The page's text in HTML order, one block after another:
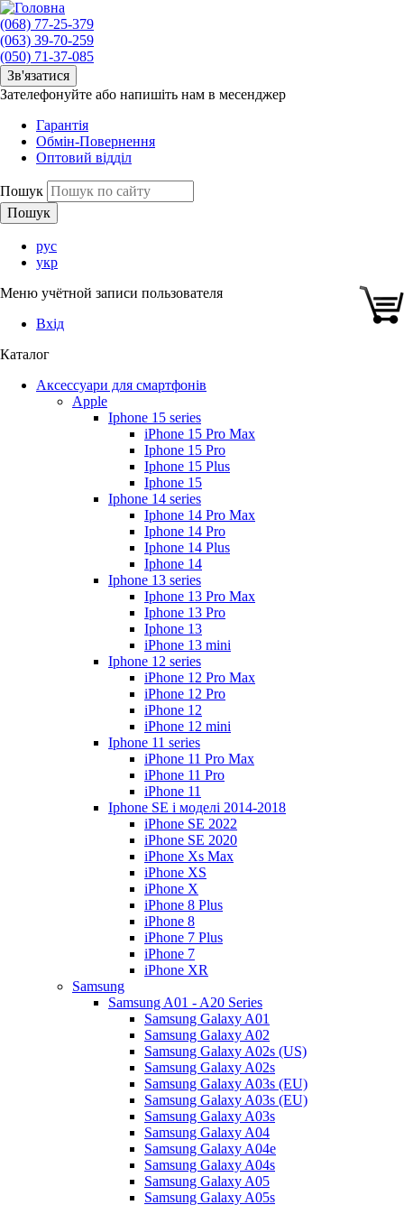
(068) 77-25-379
(063) 39-70-259
(050) 71-37-085
Зв'язатися
Зателефонуйте або напишіть нам в месенджер
Гарантія
Обмін-Повернення
Оптовий відділ
Пошук
рус
укр
Меню учётной записи пользователя
Вхід
Каталог
Аксессуари для смартфонів
Apple
Iphone 15 series
iPhone 15 Pro Max
Iphone 15 Pro
Iphone 15 Plus
Iphone 15
Iphone 14 series
Iphone 14 Pro Max
Iphone 14 Pro
Iphone 14 Plus
Iphone 14
Iphone 13 series
Iphone 13 Pro Max
Iphone 13 Pro
Iphone 13
iPhone 13 mini
Iphone 12 series
iPhone 12 Pro Max
iPhone 12 Pro
iPhone 12
iPhone 12 mini
Iphone 11 series
iPhone 11 Pro Max
iPhone 11 Pro
iPhone 11
Iphone SE і моделі 2014-2018
iPhone SE 2022
iPhone SE 2020
iPhone Xs Max
iPhone XS
iPhone X
iPhone 8 Plus
iPhone 8
iPhone 7 Plus
iPhone 7
iPhone XR
Samsung
Samsung A01 - A20 Series
Samsung Galaxy A01
Samsung Galaxy A02
Samsung Galaxy A02s (US)
Samsung Galaxy A02s
Samsung Galaxy A03s (EU)
Samsung Galaxy A03s (EU)
Samsung Galaxy A03s
Samsung Galaxy A04
Samsung Galaxy A04e
Samsung Galaxy A04s
Samsung Galaxy A05
Samsung Galaxy A05s